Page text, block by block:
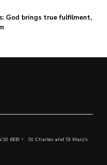
God brings true fulfilment,
6EB
St Charles and St Mary's